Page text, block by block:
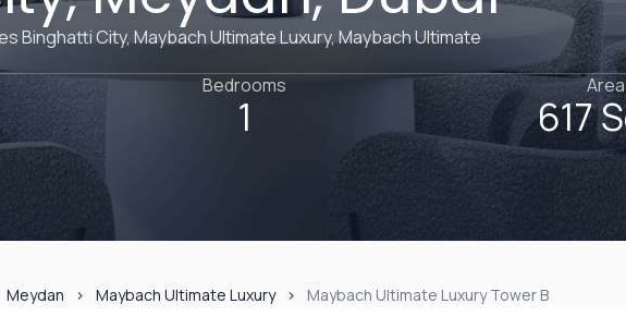
Binghatti City, Maybach Ultimate Luxury, Maybach Ultimate
Bedrooms
1
Area
617
Meydan Maybach Ultimate Luxury Maybach Ultimate Luxury Tower B